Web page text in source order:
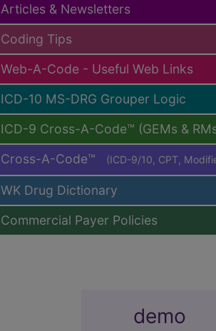
Articles & Newsletters
Coding Tips
Web-A-Code - Useful Web Links
ICD-10 MS-DRG Grouper Logic
ICD-9 Cross-A-Code™ (GEMs &
Cross-A-Code™ (ICD-9/10, CPT,
WK Drug Dictionary
Commercial Payer Policies
demo